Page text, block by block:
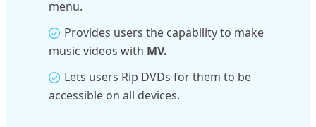
menu.
Provides users the capability to make
music videos with MV.
Lets users Rip DVDs for them to be
accessible on all devices.